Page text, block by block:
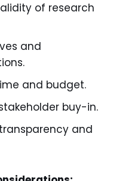
of research
and
and budget.
buy-in.
and